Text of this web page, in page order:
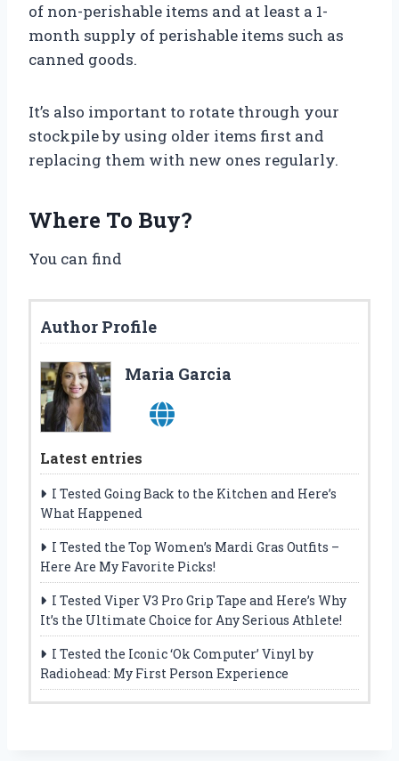
of non-perishable items and at least a 1-
month supply of perishable items such as
canned goods.
It’s also important to rotate through your
stockpile by using older items first and
replacing them with new ones regularly.
Where To Buy?
You can find
Author Profile
Maria Garcia
Latest entries
I Tested Going Back to the Kitchen and Here’s
What Happened
I Tested the Top Women’s Mardi Gras Outfits –
Here Are My Favorite Picks!
I Tested Viper V3 Pro Grip Tape and Here’s Why
It’s the Ultimate Choice for Any Serious Athlete!
I Tested the Iconic ‘Ok Computer’ Vinyl by
Radiohead: My First Person Experience